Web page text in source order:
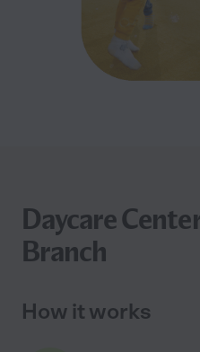
Daycare
Branch
How it works